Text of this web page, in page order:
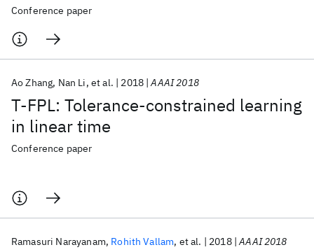
Conference paper
Τ-FPL: Tolerance-constrained learning
in linear time
Ao Zhang Nan Li et al. 2018 AAAI 2018
Conference paper
Ramasuri Narayanam Rohith Vallam et al. 2018 AAAI 2018